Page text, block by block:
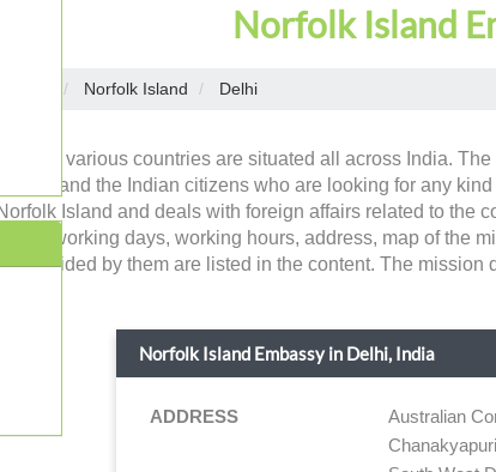
Norfolk Island
Norfolk Island Delhi
of various countries are situated all across India.
India and the Indian citizens who are looking for any
Island and deals with foreign affairs related to the
working days, working hours, address, map of the
provided by them are listed in the content. The mission
Norfolk Island Embassy in Delhi, India
ADDRESS
Australian
Chanakyapuri